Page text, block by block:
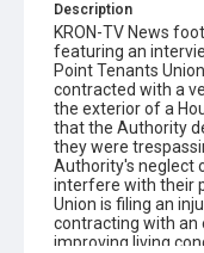
Description
KRON-TV News
featuring an
Point Tenants
contracted with a
the exterior of a
that the Authority
they were
Authority's neglect
interfere with their
Union is filing an
contracting with
improving living